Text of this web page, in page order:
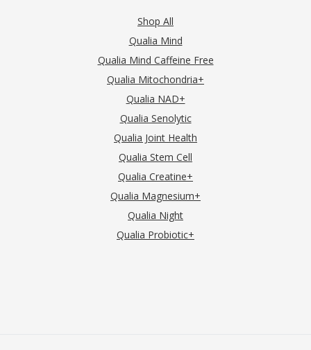
Shop All
Qualia Mind
Qualia Mind Caffeine Free
Qualia Mitochondria+
Qualia NAD+
Qualia Senolytic
Qualia Joint Health
Qualia Stem Cell
Qualia Creatine+
Qualia Magnesium+
Qualia Night
Qualia Probiotic+